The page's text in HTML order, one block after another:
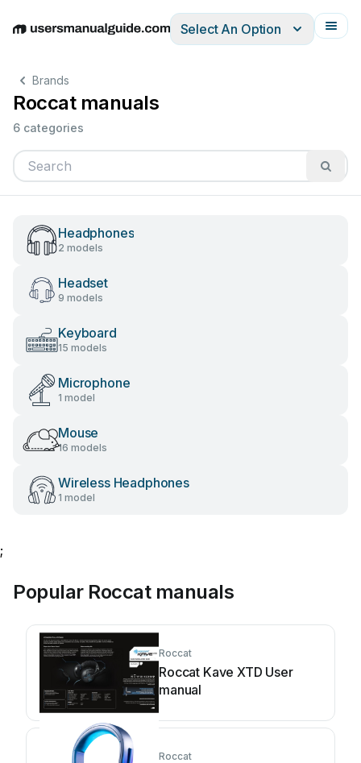
EnglishDeutschEspañolItalianoFrançais
Select An Option
Brands
Roccat manuals
6 categories
Headphones
2 models
Headset
9 models
Keyboard
15 models
Microphone
1 model
Mouse
16 models
Wireless Headphones
1 model
;
Popular Roccat manuals
Roccat
Roccat Kave XTD User
manual
Roccat